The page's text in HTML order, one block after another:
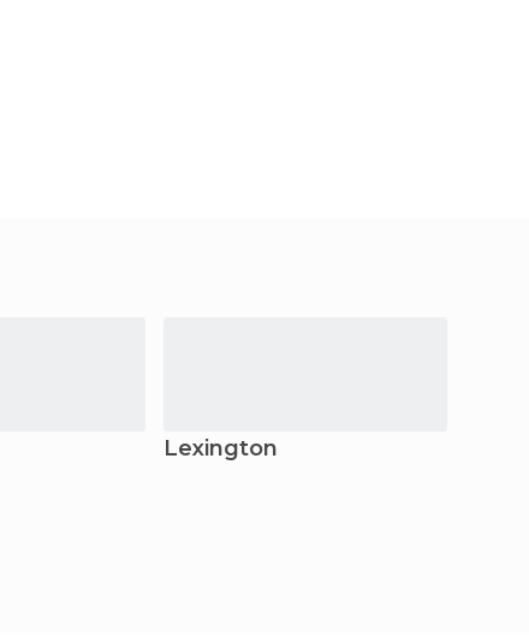
Lexington